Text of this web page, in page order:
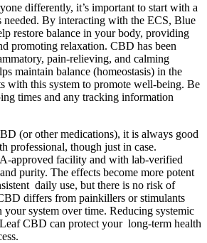
differently, it’s important to start with a
needed. By interacting with the ECS, Blue
restore balance in your body, providing
promoting relaxation. CBD has been
pain-relieving, and calming
maintain balance (homeostasis) in the
with this system to promote well-being. Be
times and any tracking information
(or other medications), it is always good
professional, though just in case.
approved facility and with lab-verified
purity. The effects become more potent
daily use, but there is no risk of
differs from painkillers or stimulants
system over time. Reducing systemic
CBD can protect your long-term health